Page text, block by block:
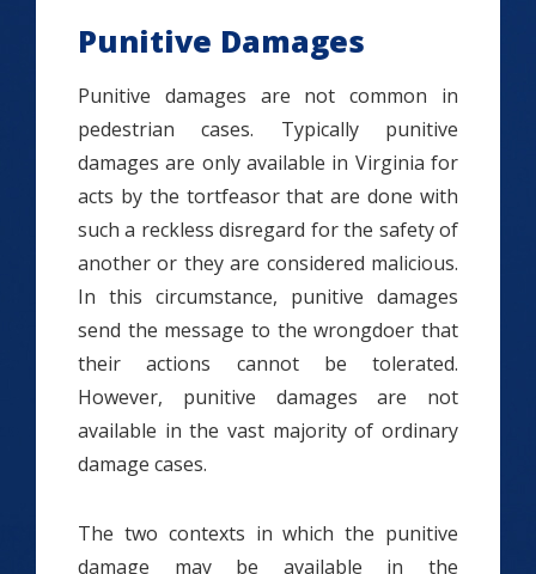
Punitive Damages
Punitive damages are not common in
pedestrian cases. Typically punitive
damages are only available in Virginia for
acts by the tortfeasor that are done with
such a reckless disregard for the safety of
another or they are considered malicious.
In this circumstance, punitive damages
send the message to the wrongdoer that
their actions cannot be tolerated.
However, punitive damages are not
available in the vast majority of ordinary
damage cases.
The two contexts in which the punitive
damage may be available in the